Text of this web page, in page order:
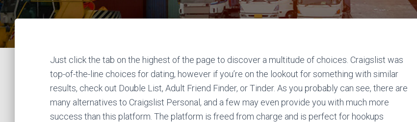
Just click the tab on the highest of the page to discover a multitude of choices. Craigslist was
top-of-the-line choices for dating, however if you’re on the lookout for something with similar
results, check out Double List, Adult Friend Finder, or Tinder. As you probably can see, there are
many alternatives to Craigslist Personal, and a few may even provide you with much more
success than this platform. The platform is freed from charge and is perfect for hookups